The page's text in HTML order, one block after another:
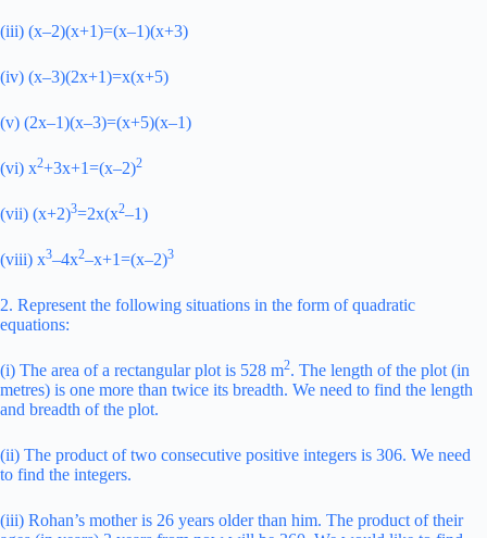
(iii) (x–2)(x+1)=(x–1)(x+3)
(iv) (x–3)(2x+1)=x(x+5)
(v) (2x–1)(x–3)=(x+5)(x–1)
(vi) x2+3x+1=(x–2)2
(vii) (x+2)3=2x(x2–1)
(viii) x3–4x2–x+1=(x–2)3
2. Represent the following situations in the form of quadratic
equations:
(i) The area of a rectangular plot is 528 m2. The length of the plot (in
metres) is one more than twice its breadth. We need to find the length
and breadth of the plot.
(ii) The product of two consecutive positive integers is 306. We need
to find the integers.
(iii) Rohan’s mother is 26 years older than him. The product of their